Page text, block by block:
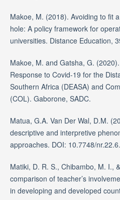
Makoe, M. (2018). Avoiding to fit
hole: A policy framework for
universities. Distance Education,
Makoe, M. and Gatsha, G.
Response to Covid-19 for the
Southern Africa (DEASA) and
(COL). Gaborone, SADC.
Matua, G.A. Van Der Wal, D.M.
descriptive and interpretive
approaches. DOI: 10.7748/
Matiki, D. R. S., Chibambo, M. I.,
comparison of teacher’s
in developing and developed